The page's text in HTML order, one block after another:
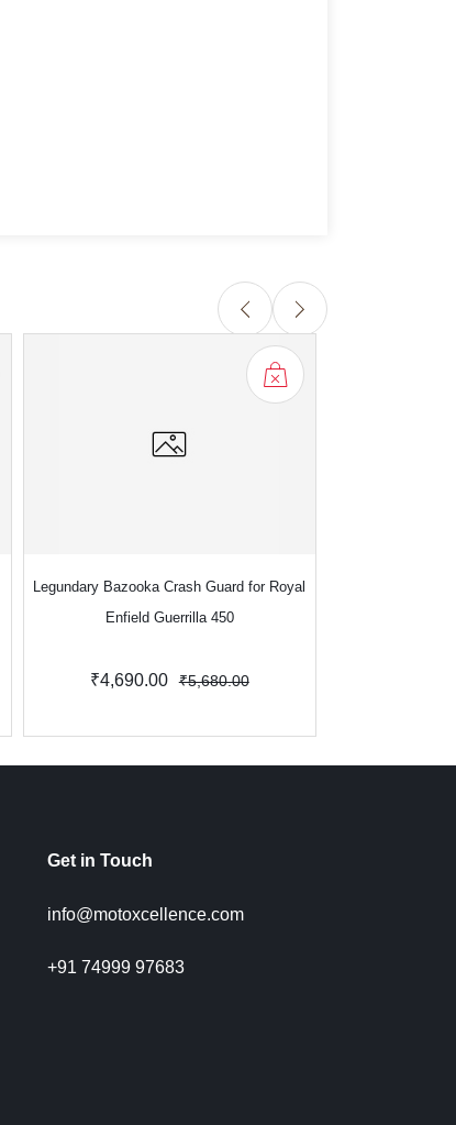
Legundary Bazooka Crash Guard for Royal
Enfield Guerrilla 450
₹4,690.00 ₹5,680.00
Get in Touch
info@motoxcellence.com
+91 74999 97683